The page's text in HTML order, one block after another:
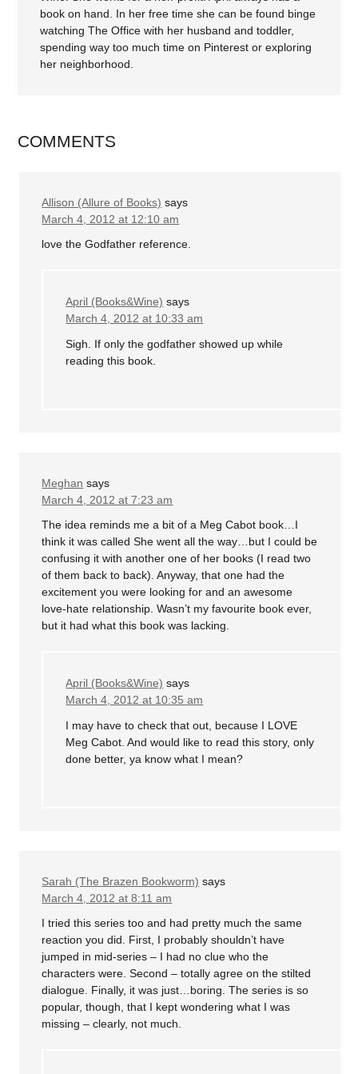
book on hand. In her free time she can be found binge
watching The Office with her husband and toddler,
spending way too much time on Pinterest or exploring
her neighborhood.
COMMENTS
Allison (Allure of Books) says
March 4, 2012 at 12:10 am
love the Godfather reference.
April (Books&Wine) says
March 4, 2012 at 10:33 am
Sigh. If only the godfather showed up while
reading this book.
Meghan says
March 4, 2012 at 7:23 am
The idea reminds me a bit of a Meg Cabot book…I
think it was called She went all the way…but I could be
confusing it with another one of her books (I read two
of them back to back). Anyway, that one had the
excitement you were looking for and an awesome
love-hate relationship. Wasn’t my favourite book ever,
but it had what this book was lacking.
April (Books&Wine) says
March 4, 2012 at 10:35 am
I may have to check that out, because I LOVE
Meg Cabot. And would like to read this story, only
done better, ya know what I mean?
Sarah (The Brazen Bookworm) says
March 4, 2012 at 8:11 am
I tried this series too and had pretty much the same
reaction you did. First, I probably shouldn’t have
jumped in mid-series – I had no clue who the
characters were. Second – totally agree on the stilted
dialogue. Finally, it was just…boring. The series is so
popular, though, that I kept wondering what I was
missing – clearly, not much.